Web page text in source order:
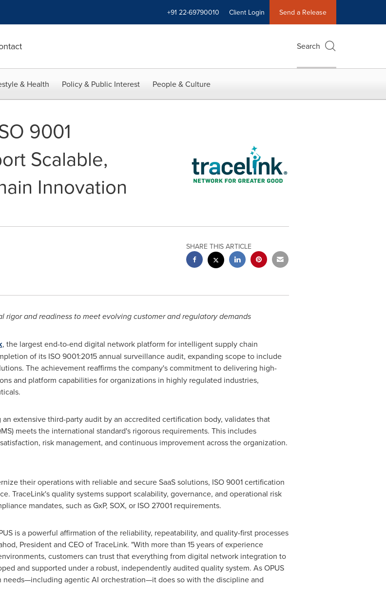
+91 22-69790010 Client Login Send a Release
Search
& Health Policy & Public Interest People & Culture
9001
Scalable,
Innovation
SHARE THIS ARTICLE
and readiness to meet evolving customer and regulatory demands
, the largest end-to-end digital network platform for intelligent supply chain
of its ISO 9001:2015 annual surveillance audit, expanding scope to include
The achievement reaffirms the company's commitment to delivering high-
and platform capabilities for organizations in highly regulated industries,
extensive third-party audit by an accredited certification body, validates that
meets the international standard's rigorous requirements. This includes
risk management, and continuous improvement across the organization.
their operations with reliable and secure SaaS solutions, ISO 9001 certification
TraceLink's quality systems support scalability, governance, and operational risk
mandates, such as GxP, SOX, or ISO 27001 requirements.
is a powerful affirmation of the reliability, repeatability, and quality-first processes
, President and CEO of TraceLink. "With more than 15 years of experience
customers can trust that everything from digital network integration to
and supported under a robust, independently audited quality system. As OPUS
agentic AI orchestration—it does so with the discipline and